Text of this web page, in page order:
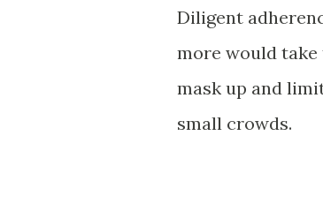
Diligent
more would
mask up and
small crowds.